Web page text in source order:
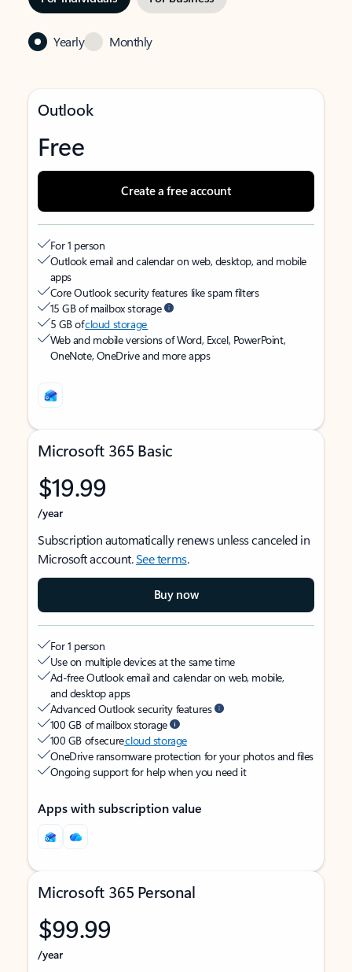
Yearly Monthly
Outlook
Free
Create a free account
For 1 person
Outlook email and calendar on web, desktop, and mobile
apps
Core Outlook security features like spam filters
15 GB of mailbox storage
5 GB ofcloud storage
Web and mobile versions of Word, Excel, PowerPoint,
OneNote, OneDrive and more apps
Microsoft 365 Basic
$19.99
/year
Subscription automatically renews unless canceled in
Microsoft account.See terms.
Buy now
For 1 person
Use on multiple devices at the same time
Ad-free Outlook email and calendar on web, mobile,
and desktop apps
Advanced Outlook security features
100 GB of mailbox storage
100 GB of securecloud storage
OneDrive ransomware protection for your photos and files
Ongoing support for help when you need it
Apps with subscription value
Microsoft 365 Personal
$99.99
/year